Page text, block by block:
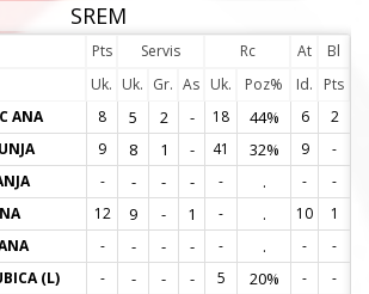
SREM
Pts Servis Rc At
Bl
Uk. Uk. Gr. As Uk. Poz% Id. Pts
ANA 8 5 2 - 18 44% 6 2
9 8 1 - 41 32% 9 -
- - - - - . - -
12 9 - 1 - . 10 1
- - - - - . - -
(L) - - - - 5 20% - -